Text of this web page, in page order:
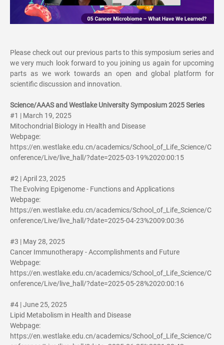
Please check out our previous parts to this symposium series and
we very much look forward to you joining us again for upcoming
parts as we work towards an open and global platform for
scientific discussion and innovation.
Science/AAAS and Westlake University Symposium 2025 Series
#1 | March 19, 2025
Mitochondrial Biology in Health and Disease
Webpage:
https://en.westlake.edu.cn/academics/School_of_Life_Science/C
onference/Live/live_hall/?date=2025-03-19%2020:00:15
#2 | April 23, 2025
The Evolving Epigenome - Functions and Applications
Webpage:
https://en.westlake.edu.cn/academics/School_of_Life_Science/C
onference/Live/live_hall/?date=2025-04-23%2009:00:36
#3 | May 28, 2025
Cancer Immunotherapy - Accomplishments and Future
Webpage:
https://en.westlake.edu.cn/academics/School_of_Life_Science/C
onference/Live/live_hall/?date=2025-05-28%2020:00:16
#4 | June 25, 2025
Lipid Metabolism in Health and Disease
Webpage:
https://en.westlake.edu.cn/academics/School_of_Life_Science/C